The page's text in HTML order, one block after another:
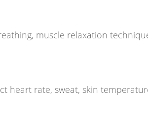
muscle relaxation
heart rate, sweat, skin